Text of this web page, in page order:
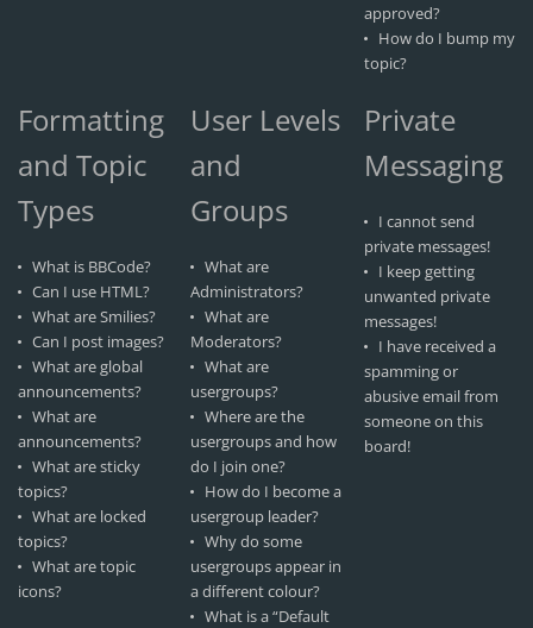
approved?
How do I bump my
topic?
Formatting
and Topic
Types
What is BBCode?
Can I use HTML?
What are Smilies?
Can I post images?
What are global
announcements?
What are
announcements?
What are sticky
topics?
What are locked
topics?
What are topic
icons?
User Levels
and
Groups
What are
Administrators?
What are
Moderators?
What are
usergroups?
Where are the
usergroups and how
do I join one?
How do I become a
usergroup leader?
Why do some
usergroups appear in
a different colour?
What is a “Default
Private
Messaging
I cannot send
private messages!
I keep getting
unwanted private
messages!
I have received a
spamming or
abusive email from
someone on this
board!